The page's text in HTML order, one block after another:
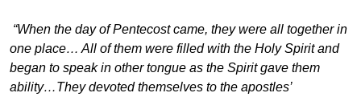
“When the day of Pentecost came, they were all together in
one place… All of them were filled with the Holy Spirit and
began to speak in other tongue as the Spirit gave them
ability…They devoted themselves to the apostles’